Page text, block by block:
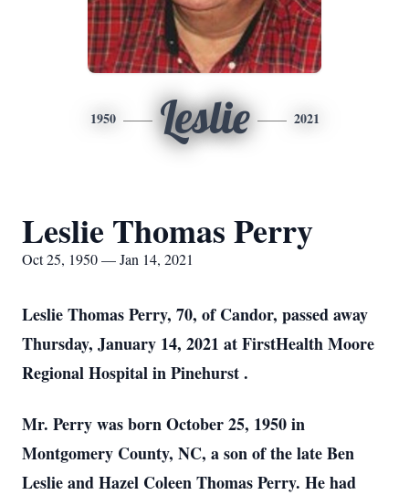
1950 Leslie 2021
Leslie Thomas Perry
Oct 25, 1950 — Jan 14, 2021
Leslie Thomas Perry, 70, of Candor, passed away
Thursday, January 14, 2021 at FirstHealth Moore
Regional Hospital in Pinehurst .
Mr. Perry was born October 25, 1950 in
Montgomery County, NC, a son of the late Ben
Leslie and Hazel Coleen Thomas Perry. He had